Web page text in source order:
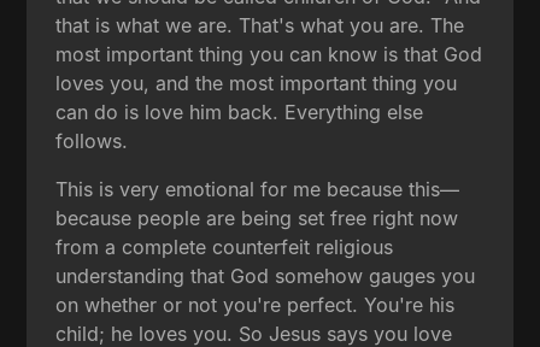
that is what we are. That's what you are. The
most important thing you can know is that God
loves you, and the most important thing you
can do is love him back. Everything else
follows.
This is very emotional for me because this—
because people are being set free right now
from a complete counterfeit religious
understanding that God somehow gauges you
on whether or not you're perfect. You're his
child; he loves you. So Jesus says you love